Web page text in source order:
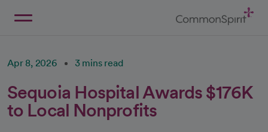
Apr 8, 2026 3 mins read
Sequoia Hospital Awards $176K
to Local Nonprofits